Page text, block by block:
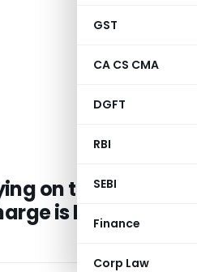
GST
CA CS CMA
DGFT
RBI
SEBI
Finance
Corp Law
on the
is liable to be